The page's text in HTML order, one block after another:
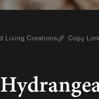
Living Creations Copy